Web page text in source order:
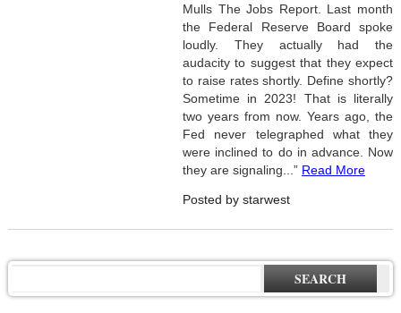
Mulls The Jobs Report. Last month
the Federal Reserve Board spoke
loudly. They actually had the
audacity to suggest that they expect
to raise rates shortly. Define shortly?
Sometime in 2023! That is literally
two years from now. Years ago, the
Fed never telegraphed what they
were inclined to do in advance. Now
they are signaling...” Read More
Posted by starwest
SEARCH